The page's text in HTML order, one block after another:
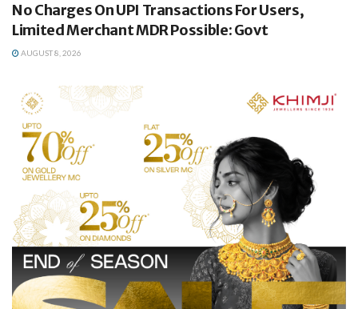
No Charges On UPI Transactions For Users,
Limited Merchant MDR Possible: Govt
AUGUST 8, 2026